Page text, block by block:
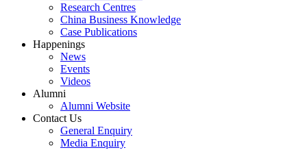
Research Centres
China Business Knowledge
Case Publications
Happenings
News
Events
Videos
Alumni
Alumni Website
Contact Us
General Enquiry
Media Enquiry